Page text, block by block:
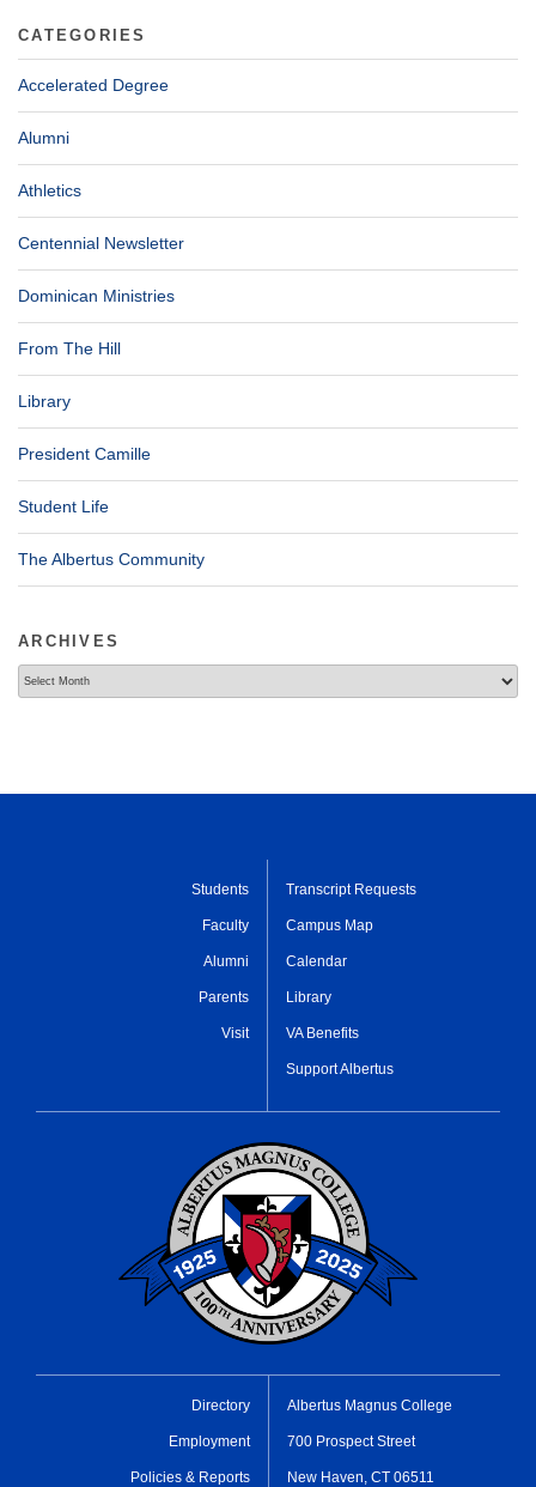
CATEGORIES
Accelerated Degree
Alumni
Athletics
Centennial Newsletter
Dominican Ministries
From The Hill
Library
President Camille
Student Life
The Albertus Community
ARCHIVES
Students
Faculty
Alumni
Parents
Visit
Transcript Requests
Campus Map
Calendar
Library
VA Benefits
Support Albertus
Directory
Employment
Policies & Reports
Albertus Magnus College
700 Prospect Street
New Haven, CT 06511